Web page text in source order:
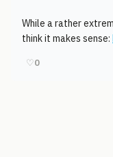
While a rather
think it makes sense:
♡0